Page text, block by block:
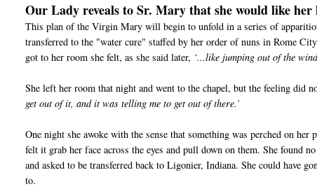
Our Lady reveals to Sr. Mary that she would like
This plan of the Virgin Mary will begin to unfold in a series of
transferred to the "water cure" staffed by her order of nuns in Rome
got to her room she felt, as she said later, ‘...like jumping out of the
She left her room that night and went to the chapel, but the feeling did
get out of it, and it was telling me to get out of there.’
One night she awoke with the sense that something was perched on
felt it grab her face across the eyes and pull down on them. She found
and asked to be transferred back to Ligonier, Indiana. She could have
to.